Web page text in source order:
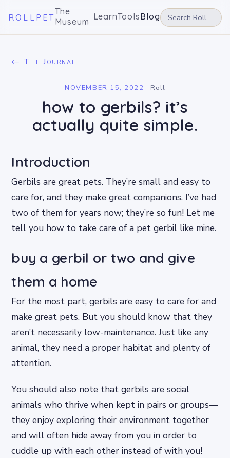
ROLLPET
The
Museum LearnToolsBlog
← The Journal
NOVEMBER 15, 2022 · Roll
how to gerbils? it’s
actually quite simple.
Introduction
Gerbils are great pets. They’re small and easy to
care for, and they make great companions. I’ve had
two of them for years now; they’re so fun! Let me
tell you how to take care of a pet gerbil like mine.
buy a gerbil or two and give
them a home
For the most part, gerbils are easy to care for and
make great pets. But you should know that they
aren’t necessarily low-maintenance. Just like any
animal, they need a proper habitat and plenty of
attention.
You should also note that gerbils are social
animals who thrive when kept in pairs or groups—
they enjoy exploring their environment together
and will often hide away from you in order to
cuddle up with each other instead of with you!